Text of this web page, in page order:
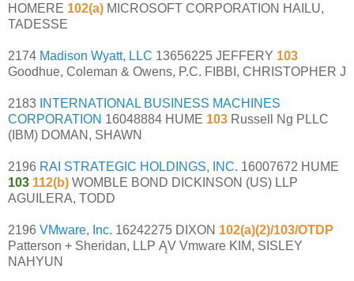
HOMERE 102(a) MICROSOFT CORPORATION HAILU,
TADESSE
2174 Madison Wyatt, LLC 13656225 JEFFERY 103
Goodhue, Coleman & Owens, P.C. FIBBI, CHRISTOPHER J
2183 INTERNATIONAL BUSINESS MACHINES
CORPORATION 16048884 HUME 103 Russell Ng PLLC
(IBM) DOMAN, SHAWN
2196 RAI STRATEGIC HOLDINGS, INC. 16007672 HUME
103 112(b) WOMBLE BOND DICKINSON (US) LLP
AGUILERA, TODD
2196 VMware, Inc. 16242275 DIXON 102(a)(2)/103/OTDP
Patterson + Sheridan, LLP ĄV Vmware KIM, SISLEY
NAHYUN